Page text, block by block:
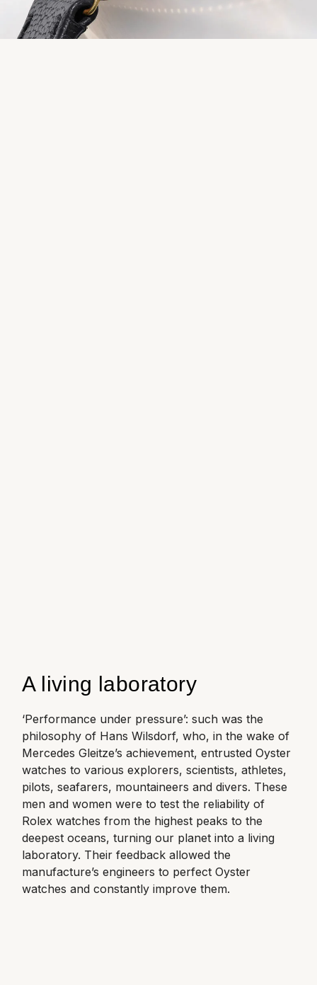
A living laboratory
‘Performance under pressure’: such was the
philosophy of Hans Wilsdorf, who, in the wake of
Mercedes Gleitze’s achievement, entrusted Oyster
watches to various explorers, scientists, athletes,
pilots, seafarers, mountaineers and divers. These
men and women were to test the reliability of
Rolex watches from the highest peaks to the
deepest oceans, turning our planet into a living
laboratory. Their feedback allowed the
manufacture’s engineers to perfect Oyster
watches and constantly improve them.